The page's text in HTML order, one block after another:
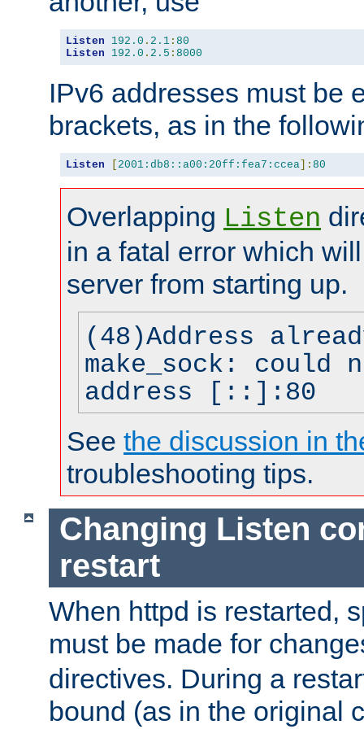
Listen 192.0 . 2.1 : 80
Listen
192.0 . 2.5 : 8000
IPv6 addresses must be
brackets, as in the
Listen [ 2001:db8::a00:20ff:fea7:ccea]: 80
Overlapping Listen
in a fatal error which
server from starting up.
(48)Address
make_sock: could
address [::]:80
See the discussion in
troubleshooting tips.
Changing Listen
restart
When httpd is restarted,
must be made for
directives. During a
bound (as in the original